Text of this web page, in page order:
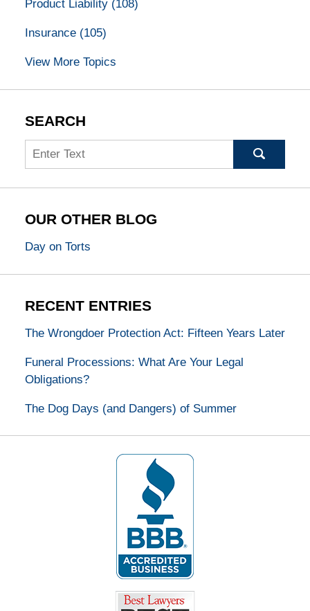
Product Liability (108)
Insurance (105)
View More Topics
SEARCH
Search
OUR OTHER BLOG
Day on Torts
RECENT ENTRIES
The Wrongdoer Protection Act: Fifteen Years Later
Funeral Processions: What Are Your Legal
Obligations?
The Dog Days (and Dangers) of Summer